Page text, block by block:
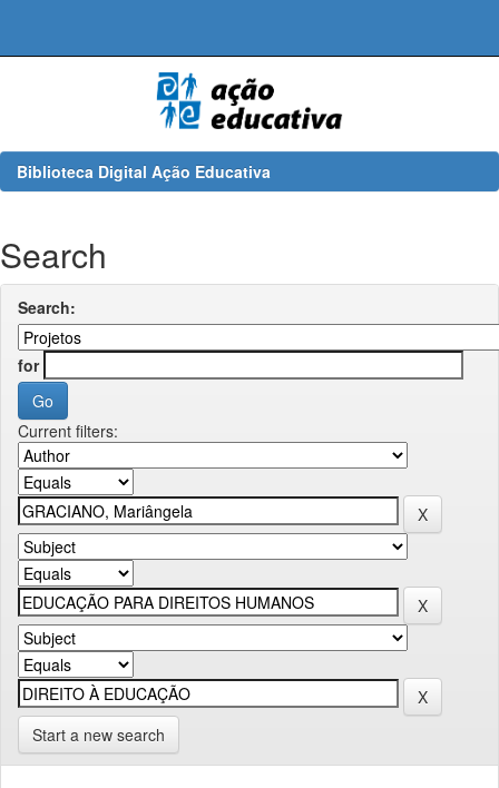
Biblioteca Digital Ação Educativa
Search
Search:
for
Current filters:
Start a new search